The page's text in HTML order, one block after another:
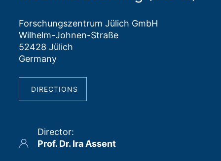
Forschungszentrum Jülich GmbH
Wilhelm-Johnen-Straße
52428 Jülich
Germany
DIRECTIONS
Director:
Prof. Dr. Ira Assent